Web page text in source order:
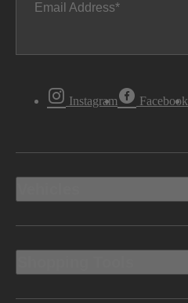
Email Address
Instagram Facebook